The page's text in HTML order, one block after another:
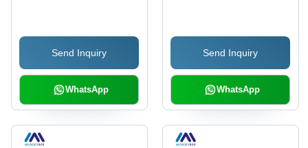
Precision, Intelligent
Microprocessor, HART
and Profibus
Compatibility, LCD
Display
Send Inquiry
WhatsApp
Outdoor Waterproof
Aluminum Box, Digital
Interface for Easy
Operation
Send Inquiry
WhatsApp